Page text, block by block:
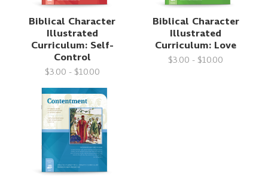
Biblical Character
Illustrated
Curriculum: Self-
Control
$3.00 - $10.00
Biblical Character
Illustrated
Curriculum: Love
$3.00 - $10.00